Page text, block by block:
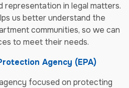
representation in legal matters.
us better understand the
communities, so we can
to meet their needs.
Agency (EPA)
focused on protecting